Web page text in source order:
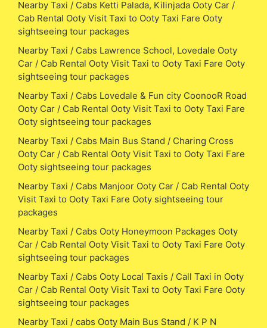
Nearby Taxi / Cabs Ketti Palada, Kilinjada Ooty Car /
Cab Rental Ooty Visit Taxi to Ooty Taxi Fare Ooty
sightseeing tour packages
Nearby Taxi / Cabs Lawrence School, Lovedale Ooty
Car / Cab Rental Ooty Visit Taxi to Ooty Taxi Fare Ooty
sightseeing tour packages
Nearby Taxi / Cabs Lovedale & Fun city CoonooR Road
Ooty Car / Cab Rental Ooty Visit Taxi to Ooty Taxi Fare
Ooty sightseeing tour packages
Nearby Taxi / Cabs Main Bus Stand / Charing Cross
Ooty Car / Cab Rental Ooty Visit Taxi to Ooty Taxi Fare
Ooty sightseeing tour packages
Nearby Taxi / Cabs Manjoor Ooty Car / Cab Rental Ooty
Visit Taxi to Ooty Taxi Fare Ooty sightseeing tour
packages
Nearby Taxi / Cabs Ooty Honeymoon Packages Ooty
Car / Cab Rental Ooty Visit Taxi to Ooty Taxi Fare Ooty
sightseeing tour packages
Nearby Taxi / Cabs Ooty Local Taxis / Call Taxi in Ooty
Car / Cab Rental Ooty Visit Taxi to Ooty Taxi Fare Ooty
sightseeing tour packages
Nearby Taxi / cabs Ooty Main Bus Stand / K P N